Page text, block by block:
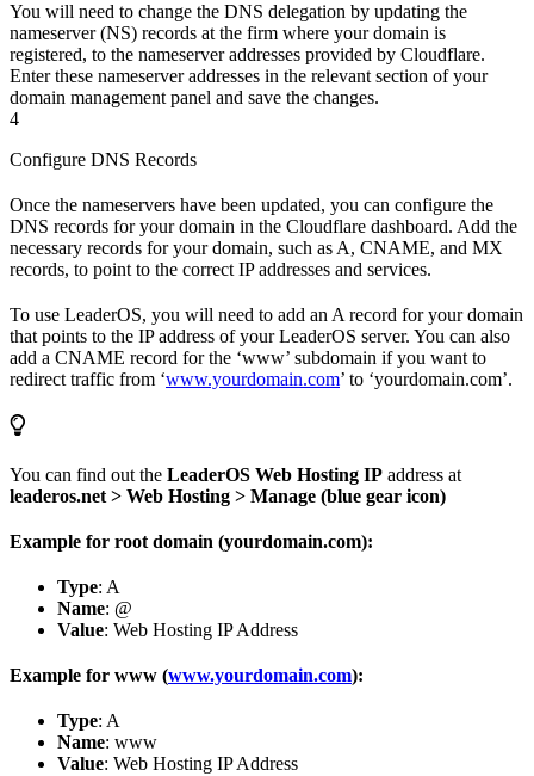
You will need to change the DNS delegation by updating the
nameserver (NS) records at the firm where your domain is
registered, to the nameserver addresses provided by Cloudflare.
Enter these nameserver addresses in the relevant section of your
domain management panel and save the changes.
4
Configure DNS Records
Once the nameservers have been updated, you can configure the
DNS records for your domain in the Cloudflare dashboard. Add the
necessary records for your domain, such as A, CNAME, and MX
records, to point to the correct IP addresses and services.
To use LeaderOS, you will need to add an A record for your domain
that points to the IP address of your LeaderOS server. You can also
add a CNAME record for the ‘www’ subdomain if you want to
redirect traffic from ‘www.yourdomain.com’ to ‘yourdomain.com’.
You can find out the LeaderOS Web Hosting IP address at
leaderos.net > Web Hosting > Manage (blue gear icon)
Example for root domain (yourdomain.com):
Type: A
Name: @
Value: Web Hosting IP Address
Example for www (www.yourdomain.com):
Type: A
Name: www
Value: Web Hosting IP Address